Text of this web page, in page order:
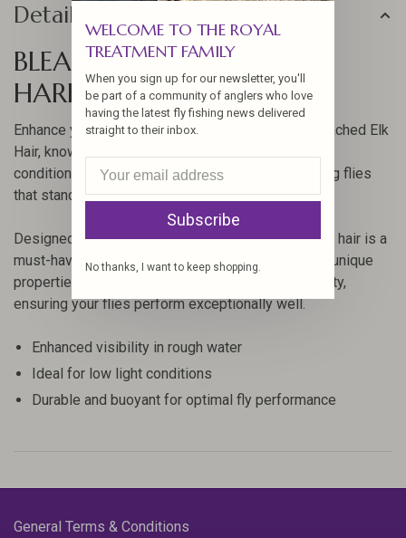
Details
BLEACHED ELK HAIR BY
HARELINE
Enhance your fly-tying projects with Hareline's Bleached Elk
Hair, known for its superior visibility in challenging
conditions. This premium hair is perfect for creating flies
that stand out in rough waters and low light.
Designed with the angler in mind, this bleached elk hair is a
must-have for any serious fly-tying enthusiast. Its unique
properties provide excellent buoyancy and durability,
ensuring your flies perform exceptionally well.
Enhanced visibility in rough water
Ideal for low light conditions
Durable and buoyant for optimal fly performance
General Terms & Conditions
WELCOME TO THE ROYAL
TREATMENT FAMILY
When you sign up for our newsletter, you'll
be part of a community of anglers who love
having the latest fly fishing news delivered
straight to their inbox.
Subscribe
No thanks, I want to keep shopping.